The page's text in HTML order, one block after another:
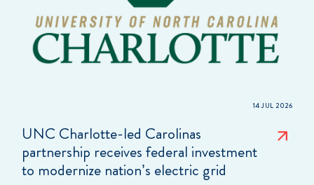
14 JUL 2026
UNC Charlotte-led Carolinas
partnership receives federal investment
to modernize nation’s electric grid